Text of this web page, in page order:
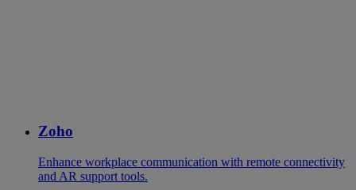
Zoho
Enhance workplace communication with remote connectivity
and AR support tools.